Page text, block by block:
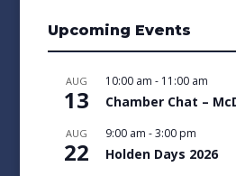
Upcoming Events
AUG
13
10:00 am - 11:00 am
Chamber Chat –
AUG
22
9:00 am -3:00 pm
Holden Days 2026